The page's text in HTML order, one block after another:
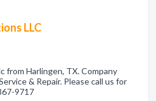
LLC
from Harlingen, TX. Company
& Repair. Please call us for
9717